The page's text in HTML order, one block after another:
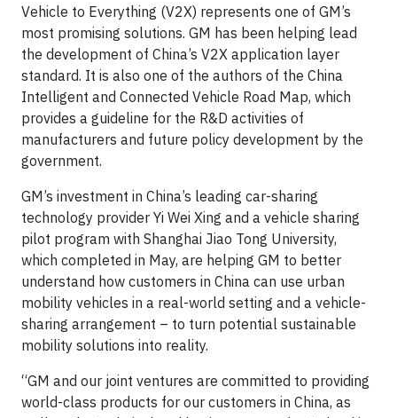
Vehicle to Everything (V2X) represents one of GM’s
most promising solutions. GM has been helping lead
the development of China’s V2X application layer
standard. It is also one of the authors of the China
Intelligent and Connected Vehicle Road Map, which
provides a guideline for the R&D activities of
manufacturers and future policy development by the
government.
GM’s investment in China’s leading car-sharing
technology provider Yi Wei Xing and a vehicle sharing
pilot program with Shanghai Jiao Tong University,
which completed in May, are helping GM to better
understand how customers in China can use urban
mobility vehicles in a real-world setting and a vehicle-
sharing arrangement – to turn potential sustainable
mobility solutions into reality.
“GM and our joint ventures are committed to providing
world-class products for our customers in China, as